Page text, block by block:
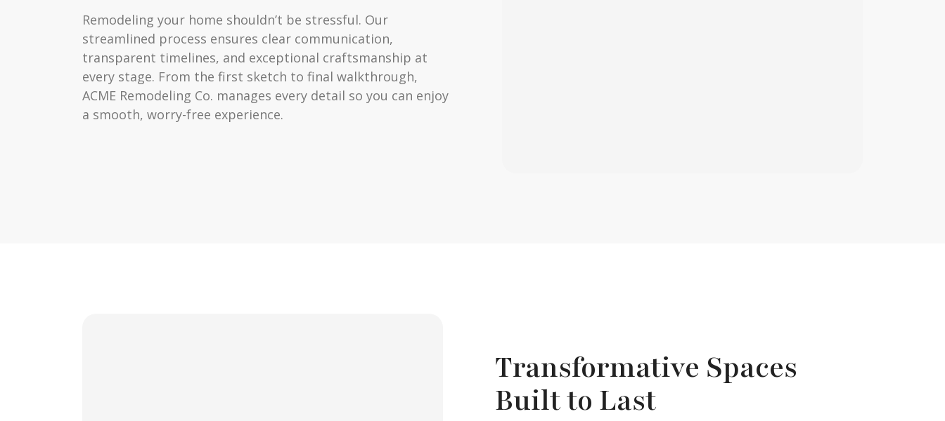
Remodeling your home shouldn’t be stressful. Our
streamlined process ensures clear communication,
transparent timelines, and exceptional craftsmanship at
every stage. From the first sketch to final walkthrough,
ACME Remodeling Co. manages every detail so you can enjoy
a smooth, worry-free experience.
Transformative Spaces
Built to Last